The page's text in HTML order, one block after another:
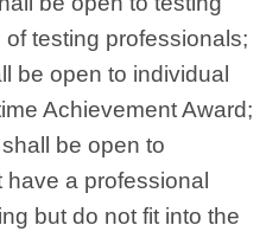
testing professionals;
be open to individual
Achievement Award;
be open to
a professional
but do not fit into the